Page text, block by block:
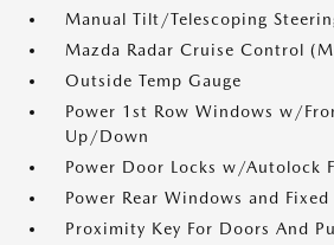
Manual Tilt/Telescoping
Mazda Radar Cruise Control
Outside Temp Gauge
Power 1st Row Windows w/
Up/Down
Power Door Locks w/Autolock
Power Rear Windows and
Proximity Key For Doors And